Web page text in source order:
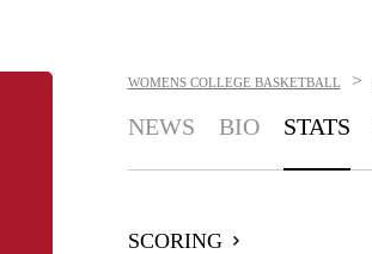
WOMENS COLLEGE BASKETBALL >
NEWS BIO STATS
SCORING